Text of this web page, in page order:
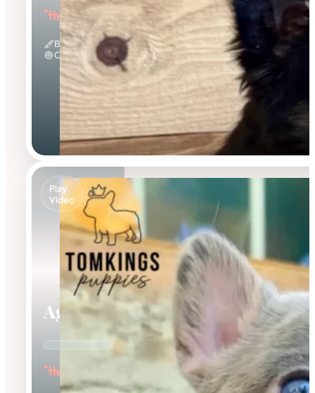
"the Fluffy"
Black And Tan & Fluffy
Calm
Play
Video
Agnus
"the Amazing"